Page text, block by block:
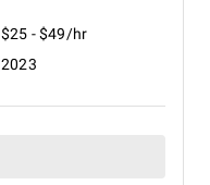
$25 - $49/hr
2023